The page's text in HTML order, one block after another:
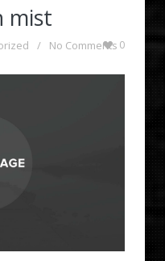
mist
/ No Comments 0